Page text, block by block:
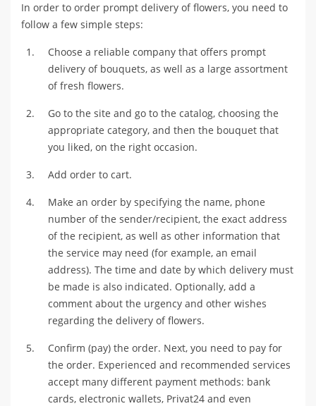
In order to order prompt delivery of flowers, you need to
follow a few simple steps:
Choose a reliable company that offers prompt
delivery of bouquets, as well as a large assortment
of fresh flowers.
Go to the site and go to the catalog, choosing the
appropriate category, and then the bouquet that
you liked, on the right occasion.
Add order to cart.
Make an order by specifying the name, phone
number of the sender/recipient, the exact address
of the recipient, as well as other information that
the service may need (for example, an email
address). The time and date by which delivery must
be made is also indicated. Optionally, add a
comment about the urgency and other wishes
regarding the delivery of flowers.
Confirm (pay) the order. Next, you need to pay for
the order. Experienced and recommended services
accept many different payment methods: bank
cards, electronic wallets, Privat24 and even